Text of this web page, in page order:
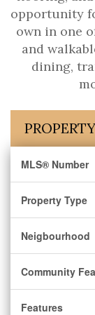
opportunity
own in one
and
dining,
MLS® Number
Property Type
Neigbourhood
Community
Features